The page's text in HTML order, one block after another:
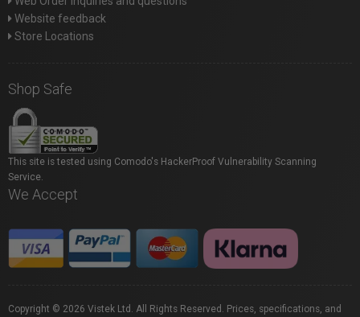
Website feedback
Store Locations
Shop Safe
This site is tested using Comodo's HackerProof Vulnerability Scanning
Service.
We Accept
Copyright © 2026 Vistek Ltd. All Rights Reserved. Prices, specifications, and